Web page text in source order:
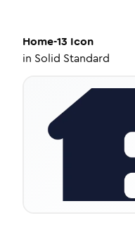
Home-13 Icon
in Solid Standard